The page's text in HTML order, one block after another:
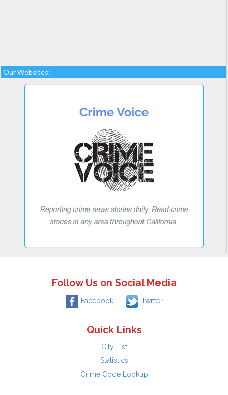
Our Websites:
Follow Us on Social Media
Facebook Twitter
Quick Links
City List
Statistics
Crime Code Lookup